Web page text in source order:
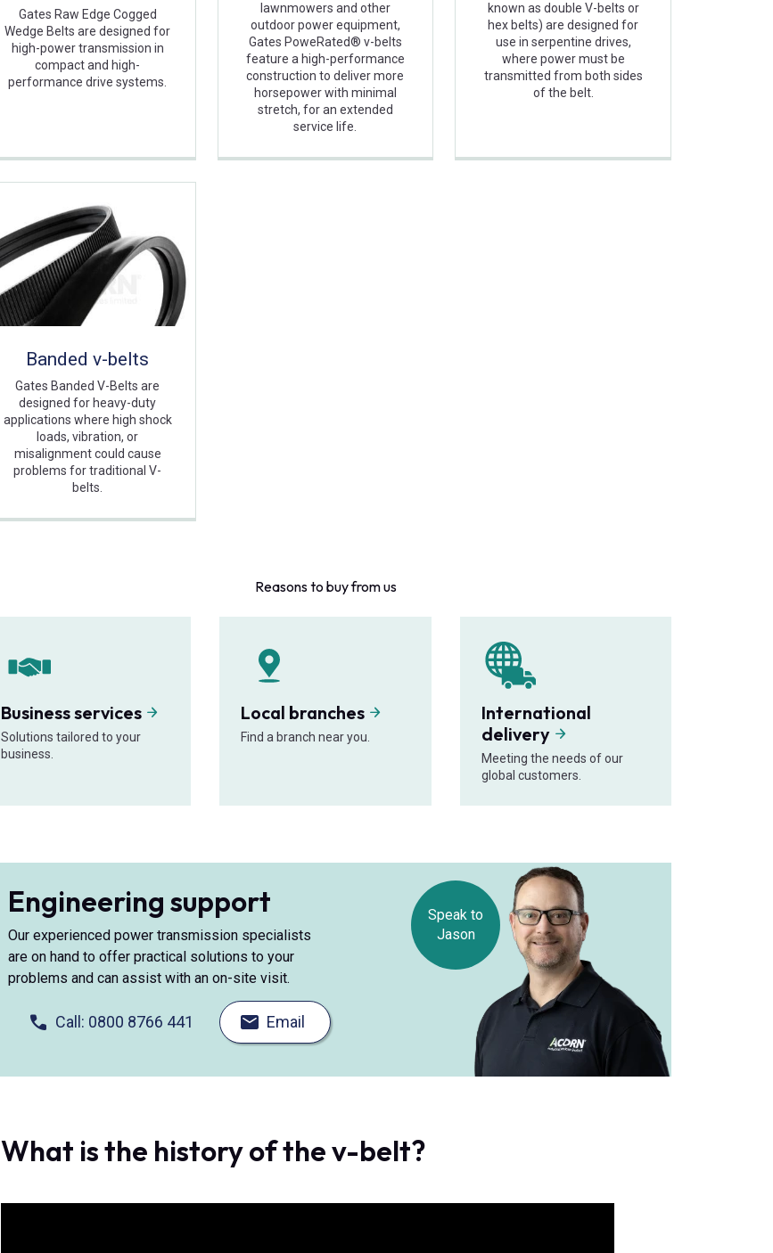
Gates Raw Edge Cogged
Wedge Belts are designed for
high-power transmission in
compact and high-
performance drive systems.
lawnmowers and other
outdoor power equipment,
Gates PoweRated® v-belts
feature a high-performance
construction to deliver more
horsepower with minimal
stretch, for an extended
service life.
known as double V-belts or
hex belts) are designed for
use in serpentine drives,
where power must be
transmitted from both sides
of the belt.
Banded v-belts
Gates Banded V-Belts are
designed for heavy-duty
applications where high shock
loads, vibration, or
misalignment could cause
problems for traditional V-
belts.
Reasons to buy from us
Business services
Solutions tailored to your
business.
Local branches
Find a branch near you.
International
delivery
Meeting the needs of our
global customers.
Speak to
Jason
Engineering support
Our experienced power transmission specialists
are on hand to offer practical solutions to your
problems and can assist with an on-site visit.
Call: 0800 8766 441 Email
What is the history of the v-belt?